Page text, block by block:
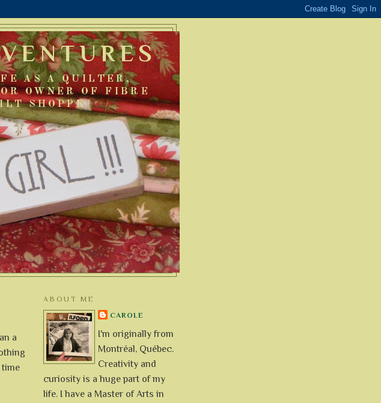
AS A QUILTER,
OWNER OF FIBRE
SHOPPE
a
time
ABOUT ME
CAROLE
I'm originally from
Montréal, Québec.
Creativity and
curiosity is a huge part of my
life. I have a Master of Arts in